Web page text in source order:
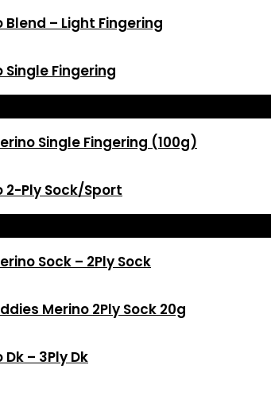
Blend – Light Fingering
Single Fingering
Single Fingering (100g)
2-Ply Sock/Sport
Sock – 2Ply Sock
Merino 2Ply Sock 20g
Dk – 3Ply Dk